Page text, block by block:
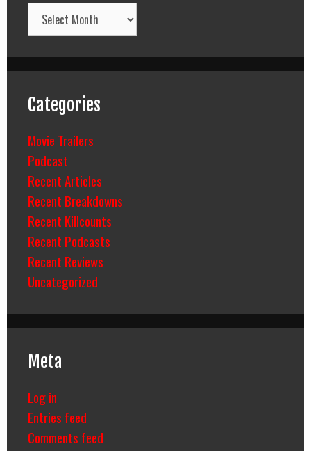
Archives
Categories
Movie Trailers
Podcast
Recent Articles
Recent Breakdowns
Recent Killcounts
Recent Podcasts
Recent Reviews
Uncategorized
Meta
Log in
Entries feed
Comments feed